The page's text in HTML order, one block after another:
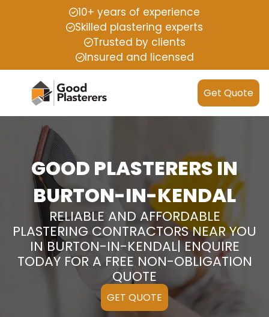
10+ years of experience
Skilled plastering experts
Trusted by clients
Insured and licensed
Get Quote
GOOD PLASTERERS IN
BURTON-IN-KENDAL
RELIABLE AND AFFORDABLE
PLASTERING CONTRACTORS NEAR YOU
IN BURTON-IN-KENDAL| ENQUIRE
TODAY FOR A FREE NON-OBLIGATION
QUOTE
GET QUOTE